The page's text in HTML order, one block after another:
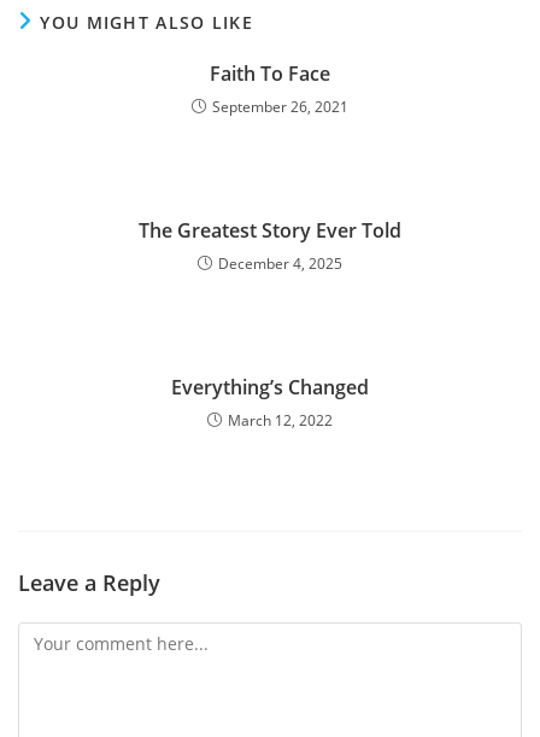
YOU MIGHT ALSO LIKE
Faith To Face
September 26, 2021
The Greatest Story Ever Told
December 4, 2025
Everything’s Changed
March 12, 2022
Leave a Reply
Comment